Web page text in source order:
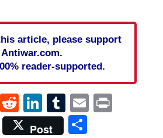
article, please support
Antiwar.com.
reader-supported.
Reddit
LinkedIn
Tumblr
EmailPrint
Post Share